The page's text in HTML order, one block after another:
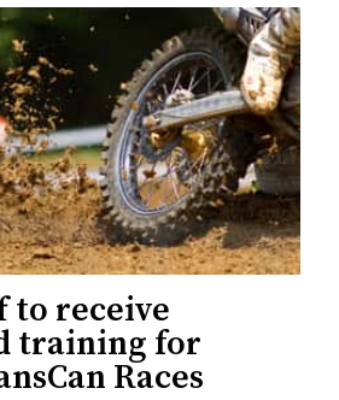
to receive
training for
Races